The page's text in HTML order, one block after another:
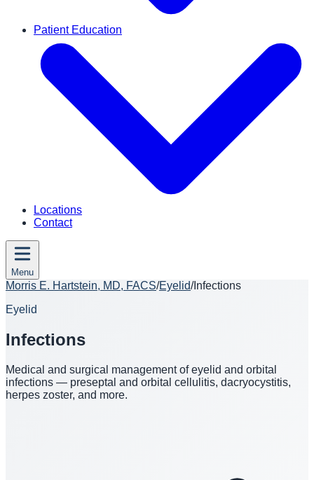
Patient Education
Locations
Contact
Menu
Morris E. Hartstein, MD, FACS/Eyelid/Infections
Eyelid
Infections
Medical and surgical management of eyelid and orbital
infections — preseptal and orbital cellulitis, dacryocystitis,
herpes zoster, and more.